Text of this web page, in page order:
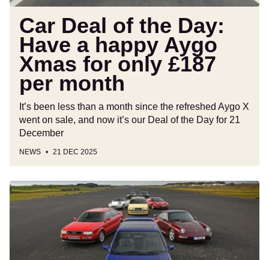
Xmas
only
£187
per
month
Car Deal of the Day:
Have a happy Aygo
Xmas for only £187
per month
It’s been less than a month since the refreshed Aygo X
went on sale, and now it’s our Deal of the Day for 21
December
NEWS 21 DEC 2025
Iconic
cars
1990s: